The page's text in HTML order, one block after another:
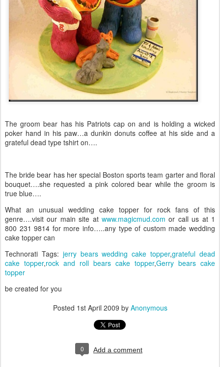
The groom bear has his Patriots cap on and is holding a wicked
poker hand in his paw…a dunkin donuts coffee at his side and a
grateful dead type tshirt on….
The bride bear has her special Boston sports team garter and floral
bouquet….she requested a pink colored bear while the groom is
true blue….
What an unusual wedding cake topper for rock fans of this
genre….visit our main site at www.magicmud.com or call us at 1
800 231 9814 for more info…..any type of custom made wedding
cake topper can
Technorati Tags: jerry bears wedding cake topper,grateful dead
cake topper,rock and roll bears cake topper,Gerry bears cake
topper
be created for you
Posted 1st April 2009 by Anonymous
0 Add a comment